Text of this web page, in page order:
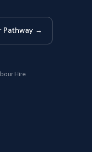
Pathway →
Hire